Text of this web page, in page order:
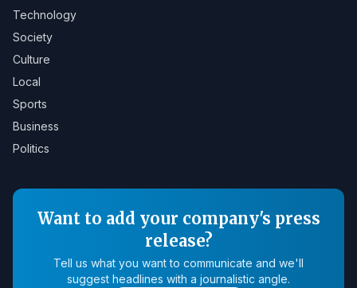
Technology
Society
Culture
Local
Sports
Business
Politics
Want to add your company's press
release?
Tell us what you want to communicate and we'll
suggest headlines with a journalistic angle.